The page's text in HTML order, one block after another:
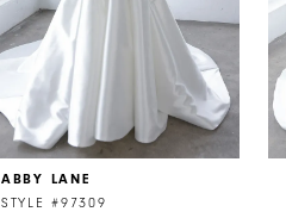
ABBY LANE
STYLE #97309